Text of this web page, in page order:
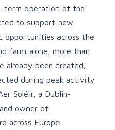
term operation of the
to support new
opportunities across the
farm alone, more than
already been created,
during peak activity
Soléir, a Dublin-
owner of
across Europe.